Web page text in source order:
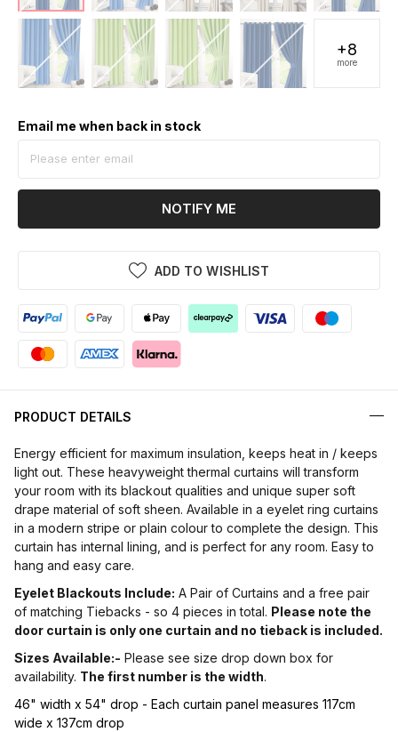
+8
more
Email me when back in stock
NOTIFY ME
ADD TO WISHLIST
PRODUCT DETAILS
Energy efficient for maximum insulation, keeps heat in / keeps
light out. These heavyweight thermal curtains will transform
your room with its blackout qualities and unique super soft
drape material of soft sheen. Available in a eyelet ring curtains
in a modern stripe or plain colour to complete the design. This
curtain has internal lining, and is perfect for any room. Easy to
hang and easy care.
Eyelet Blackouts Include: A Pair of Curtains and a free pair
of matching Tiebacks - so 4 pieces in total. Please note the
door curtain is only one curtain and no tieback is included.
Sizes Available:- Please see size drop down box for
availability. The first number is the width.
46" width x 54" drop - Each curtain panel measures 117cm
wide x 137cm drop